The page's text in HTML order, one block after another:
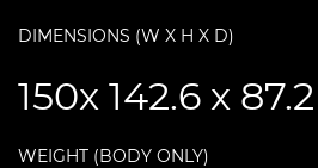
DIMENSIONS (W X H X D)
150x 142.6 x
WEIGHT (BODY ONLY)